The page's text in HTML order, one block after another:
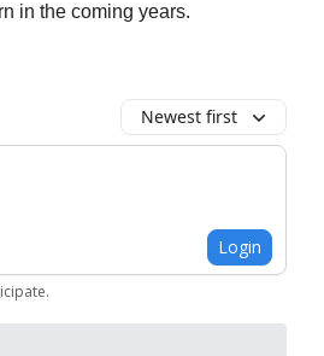
in the coming years.
Newest first
Login
.